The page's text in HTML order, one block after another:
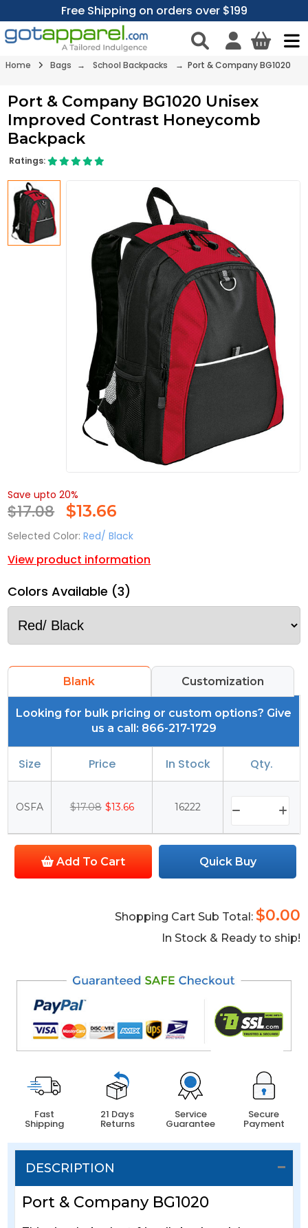
Free Shipping on orders over $199
Home Bags → School Backpacks → Port & Company BG1020
Port & Company BG1020 Unisex
Improved Contrast Honeycomb
Backpack
Ratings:
Save upto 20%
$17.08 $13.66
Selected Color: Red/ Black
View product information
Colors Available (3)
Blank Customization
Looking for bulk pricing or custom options? Give
us a call: 866-217-1729
Size Price In Stock Qty.
OSFA $17.08 $13.66 16222
Add To Cart Quick Buy
Shopping Cart Sub Total: $0.00
In Stock & Ready to ship!
Fast
Shipping
21 Days
Returns
Service
Guarantee
Secure
Payment
DESCRIPTION
Port & Company BG1020